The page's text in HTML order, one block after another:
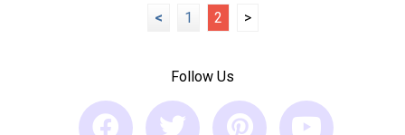
< 1 2 >
Follow Us